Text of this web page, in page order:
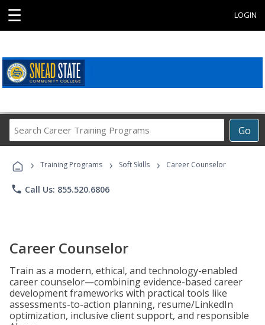
☰ LOGIN
Go
Career
Programs
› Training Programs › Soft Skills › Career Counselor
phone Call Us: 855.520.6806
Career Counselor
Train as a modern, ethical, and technology-enabled
career counselor—combining evidence-based career
development frameworks with practical tools like
assessments-to-action planning, resume/LinkedIn
optimization, inclusive client support, and responsible